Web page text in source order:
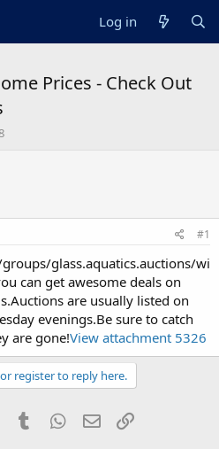
Log in
Prices - Check Out
#1
glass.aquatics.auctions/wi
can get awesome deals on
are usually listed on
evenings.Be sure to catch
are gone!View attachment 5326
register to reply here.
PinterestTumblr WhatsApp
Email